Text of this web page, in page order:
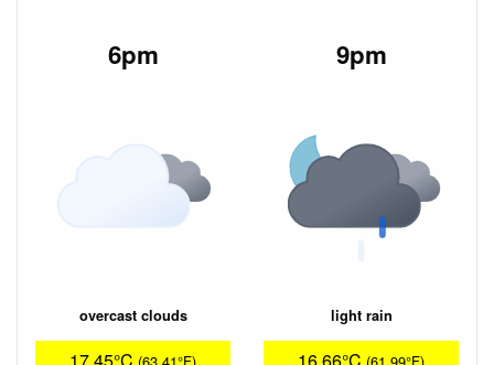
6pm
overcast clouds
17.45°C (63.41°F)
9pm
light rain
16.66°C (61.99°F)